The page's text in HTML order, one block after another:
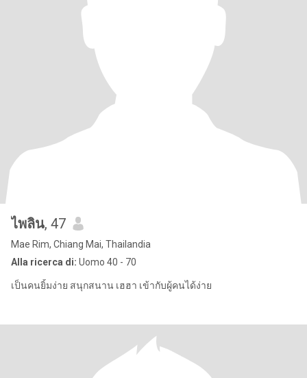
ไพลิน, 47
Mae Rim, Chiang Mai, Thailandia
Alla ricerca di: Uomo 40 - 70
เป็นคนยิ้มง่าย สนุกสนาน เฮฮา เข้ากับผู้คนได้ง่าย